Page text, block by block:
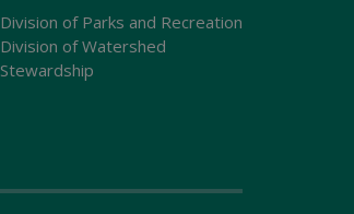
Division of Parks and Recreation
Division of Watershed
Stewardship